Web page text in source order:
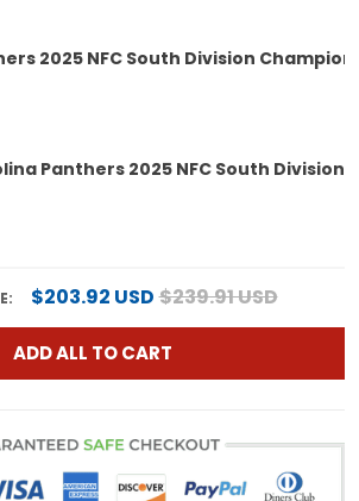
2025 NFC South Division
Panthers 2025 NFC South
$203.92 USD$239.91 USD
ADD ALL TO CART